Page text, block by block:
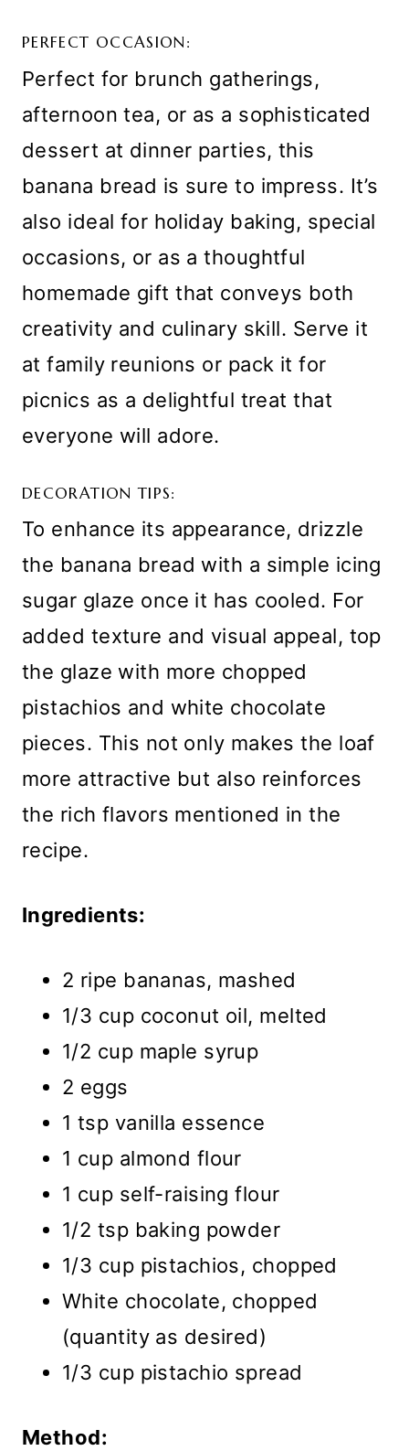
PERFECT OCCASION:
Perfect for brunch gatherings,
afternoon tea, or as a sophisticated
dessert at dinner parties, this
banana bread is sure to impress. It’s
also ideal for holiday baking, special
occasions, or as a thoughtful
homemade gift that conveys both
creativity and culinary skill. Serve it
at family reunions or pack it for
picnics as a delightful treat that
everyone will adore.
DECORATION TIPS:
To enhance its appearance, drizzle
the banana bread with a simple icing
sugar glaze once it has cooled. For
added texture and visual appeal, top
the glaze with more chopped
pistachios and white chocolate
pieces. This not only makes the loaf
more attractive but also reinforces
the rich flavors mentioned in the
recipe.
Ingredients:
2 ripe bananas, mashed
1/3 cup coconut oil, melted
1/2 cup maple syrup
2 eggs
1 tsp vanilla essence
1 cup almond flour
1 cup self-raising flour
1/2 tsp baking powder
1/3 cup pistachios, chopped
White chocolate, chopped
(quantity as desired)
1/3 cup pistachio spread
Method: